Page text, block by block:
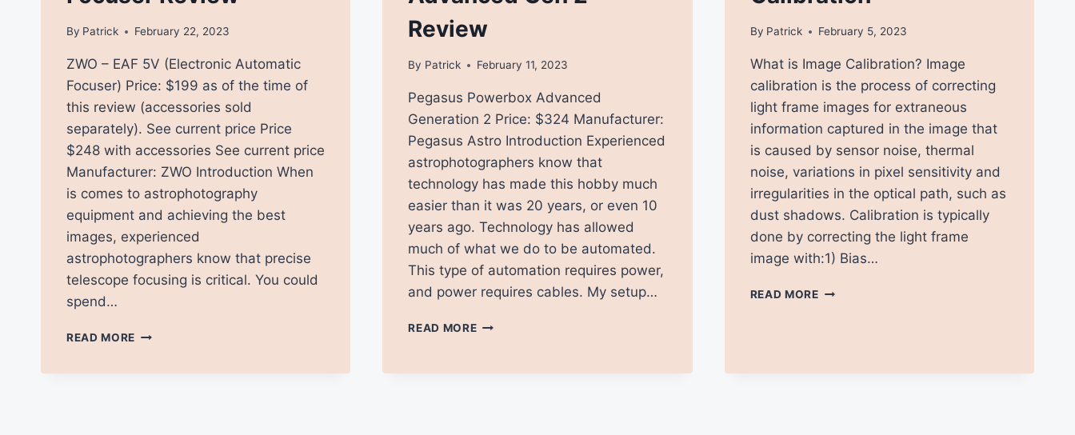
By Patrick February 22, 2023
ZWO – EAF 5V (Electronic Automatic
Focuser) Price: $199 as of the time of
this review (accessories sold
separately). See current price Price
$248 with accessories See current price
Manufacturer: ZWO Introduction When
is comes to astrophotography
equipment and achieving the best
images, experienced
astrophotographers know that precise
telescope focusing is critical. You could
spend…
READ MORE ZWO
Review
By Patrick February 11, 2023
Pegasus Powerbox Advanced
Generation 2 Price: $324 Manufacturer:
Pegasus Astro Introduction Experienced
astrophotographers know that
technology has made this hobby much
easier than it was 20 years, or even 10
years ago. Technology has allowed
much of what we do to be automated.
This type of automation requires power,
and power requires cables. My setup…
READ MOREPEGASUS
GEN
By Patrick February 5, 2023
What is Image Calibration? Image
calibration is the process of correcting
light frame images for extraneous
information captured in the image that
is caused by sensor noise, thermal
noise, variations in pixel sensitivity and
irregularities in the optical path, such as
dust shadows. Calibration is typically
done by correcting the light frame
image with:1) Bias…
READ MOREINTRODUCTION